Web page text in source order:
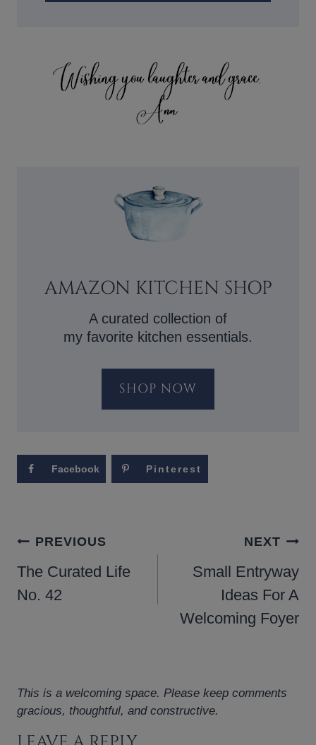
AMAZON KITCHEN SHOP
A curated collection of
my favorite kitchen essentials.
SHOP NOW
Facebook Pinterest
POST
NAVIGATION
PREVIOUS
The Curated Life
No. 42
NEXT
Small Entryway
Ideas For A
Welcoming Foyer
This is a welcoming space. Please keep comments
gracious, thoughtful, and constructive.